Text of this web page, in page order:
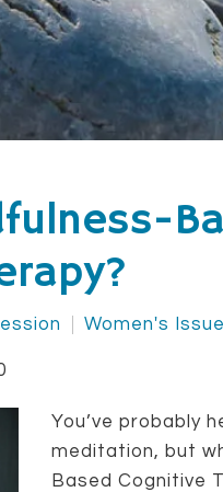
Women's
You’ve probably
meditation, but
Based Cognitive